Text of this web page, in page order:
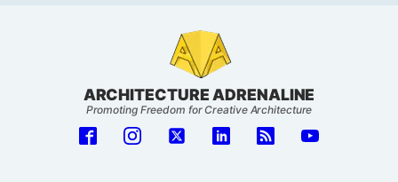
ARCHITECTURE ADRENALINE
Promoting Freedom for Creative Architecture